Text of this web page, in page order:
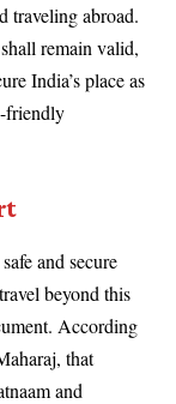
traveling abroad.
remain valid,
India’s place as
friendly
and secure
beyond this
According
that
and